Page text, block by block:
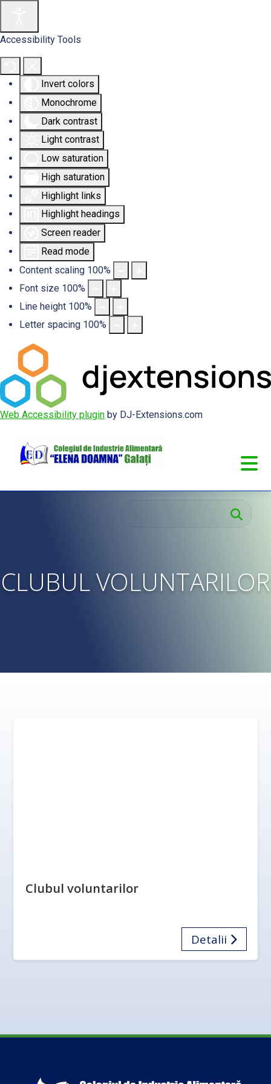
Accessibility Tools
Invert colors
Monochrome
Dark contrast
Light contrast
Low saturation
High saturation
Highlight links
Highlight headings
Screen reader
Read mode
Content scaling 100%
Font size 100%
Line height 100%
Letter spacing 100%
Web Accessibility plugin by DJ-Extensions.com
CLUBUL VOLUNTARILOR
Clubul voluntarilor
Detalii